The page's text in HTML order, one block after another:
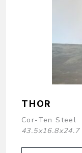
THOR
Cor-Ten Steel
43.5x16.8x24.7